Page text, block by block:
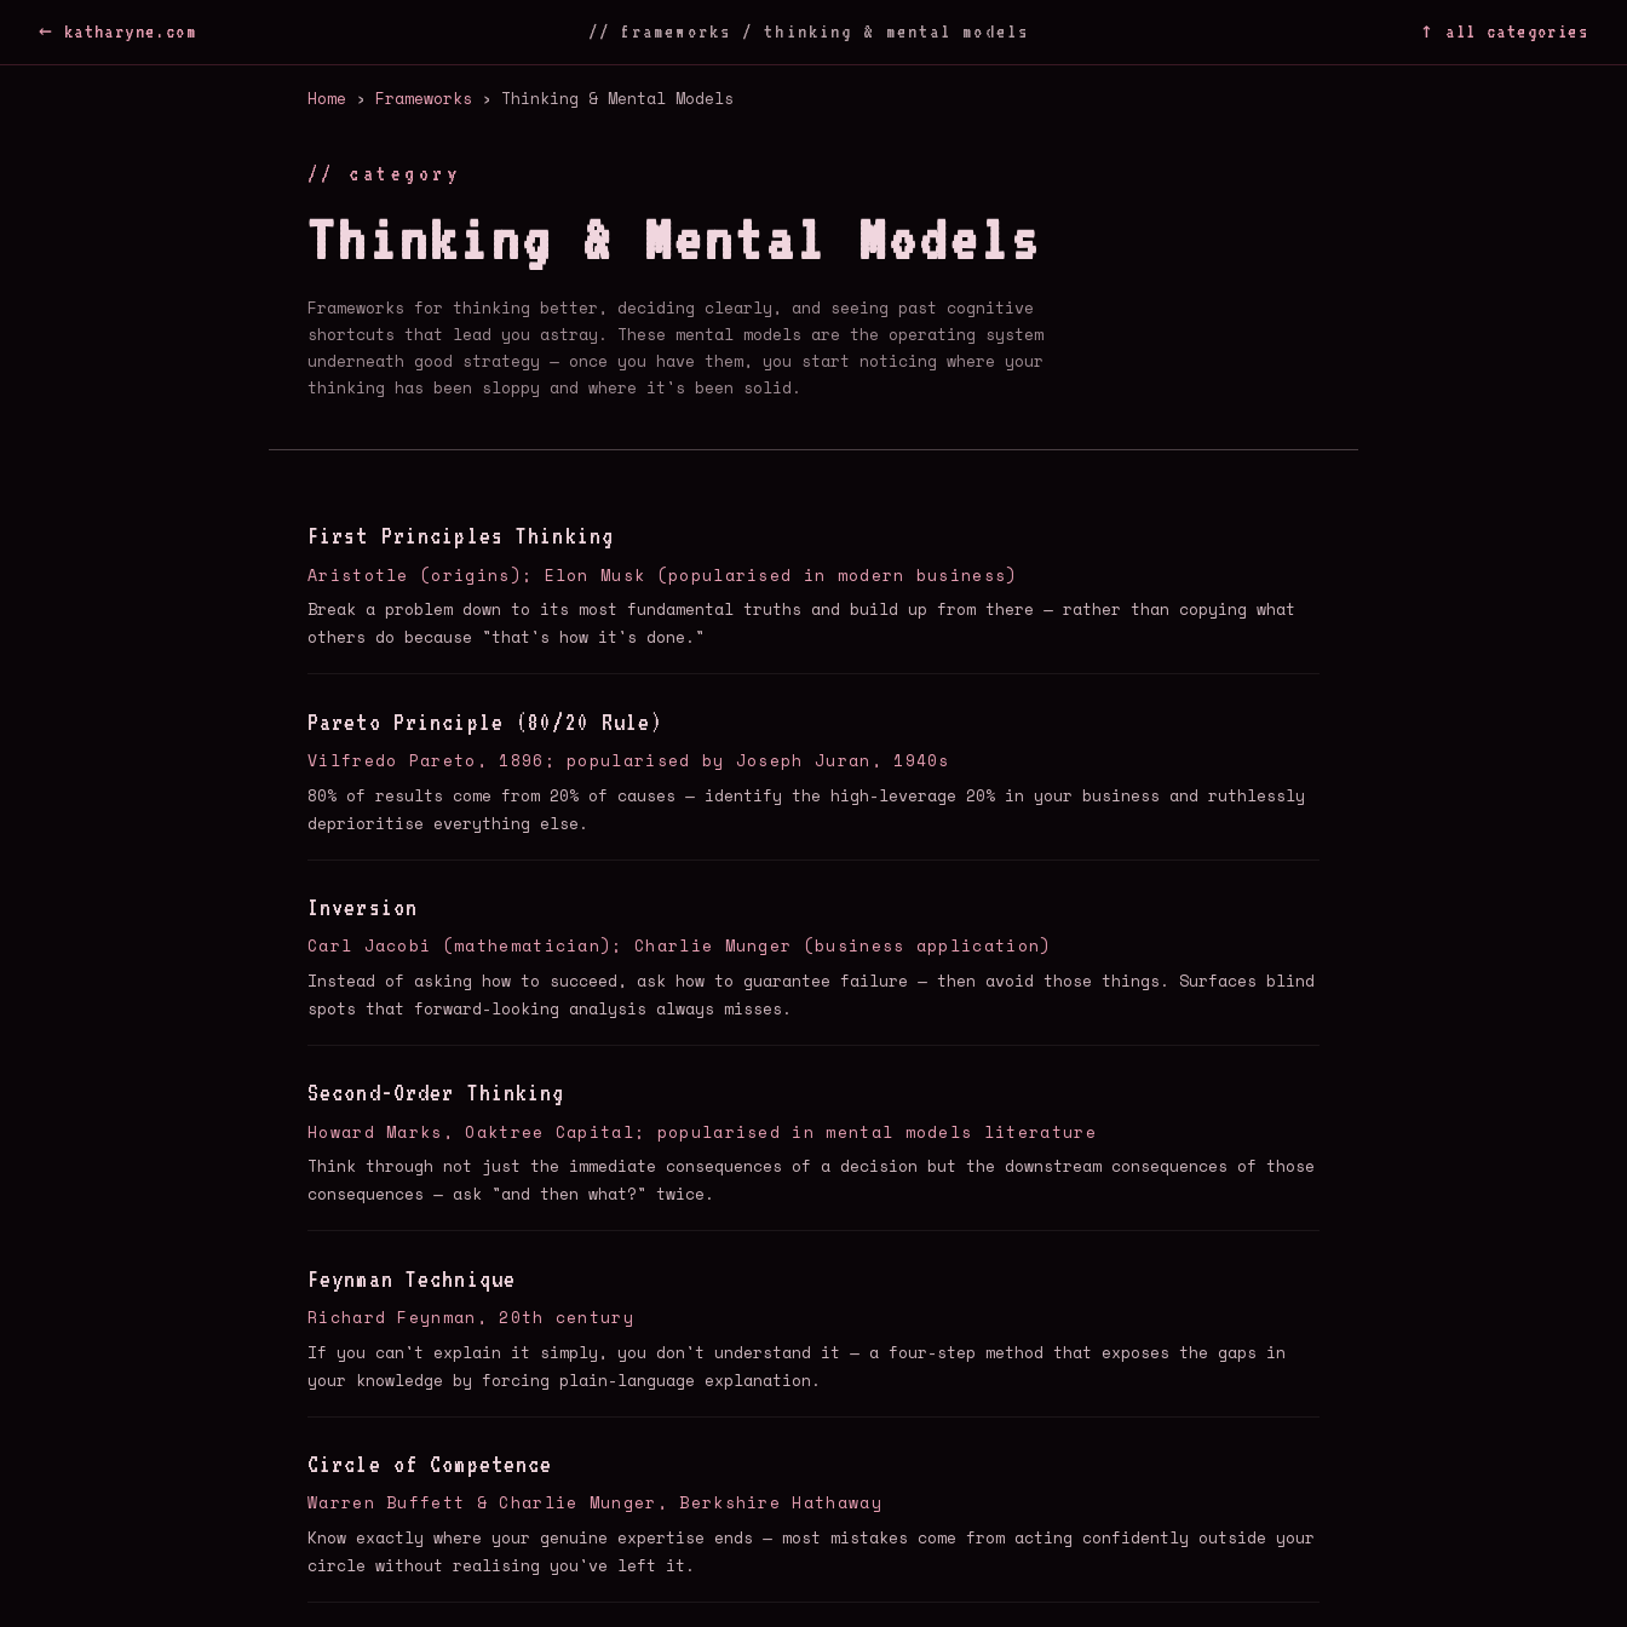
← katharyne.com // frameworks / thinking & mental models ↑ all categories
Home › Frameworks › Thinking & Mental Models
// category
Thinking & Mental Models
Frameworks for thinking better, deciding clearly, and seeing past cognitive
shortcuts that lead you astray. These mental models are the operating system
underneath good strategy — once you have them, you start noticing where your
thinking has been sloppy and where it's been solid.
First Principles Thinking
Aristotle (origins); Elon Musk (popularised in modern business)
Break a problem down to its most fundamental truths and build up from there — rather than copying what
others do because "that's how it's done."
Pareto Principle (80/20 Rule)
Vilfredo Pareto, 1896; popularised by Joseph Juran, 1940s
80% of results come from 20% of causes — identify the high-leverage 20% in your business and ruthlessly
deprioritise everything else.
Inversion
Carl Jacobi (mathematician); Charlie Munger (business application)
Instead of asking how to succeed, ask how to guarantee failure — then avoid those things. Surfaces blind
spots that forward-looking analysis always misses.
Second-Order Thinking
Howard Marks, Oaktree Capital; popularised in mental models literature
Think through not just the immediate consequences of a decision but the downstream consequences of those
consequences — ask "and then what?" twice.
Feynman Technique
Richard Feynman, 20th century
If you can't explain it simply, you don't understand it — a four-step method that exposes the gaps in
your knowledge by forcing plain-language explanation.
Circle of Competence
Warren Buffett & Charlie Munger, Berkshire Hathaway
Know exactly where your genuine expertise ends — most mistakes come from acting confidently outside your
circle without realising you've left it.